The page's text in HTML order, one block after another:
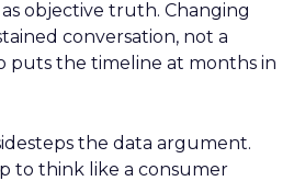
objective truth. Changing
conversation, not a
puts the timeline at months in
the data argument.
to think like a consumer